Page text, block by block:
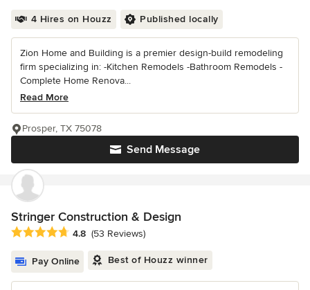
4 Hires on Houzz Published locally
Zion Home and Building is a premier design-build remodeling
firm specializing in: -Kitchen Remodels -Bathroom Remodels -
Complete Home Renova...
Read More
Send Message
Prosper, TX 75078
Stringer Construction & Design
Average rating: 4.8 out of 5 stars
4.8 (53 Reviews)
Pay Online Best of Houzz winner